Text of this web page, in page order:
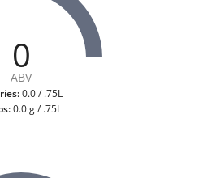
0
ABV
0.0 / .75L
0.0 g / .75L